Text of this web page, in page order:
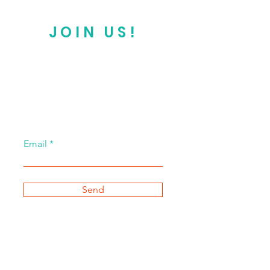
JOIN US!
Email
Send